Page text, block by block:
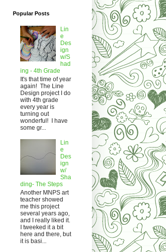
Popular Posts
Lin
e
Des
ign
w/S
had
ing - 4th Grade
It's that time of year
again! The Line
Design project I do
with 4th grade
every year is
turning out
wonderful! I have
some gr...
Lin
e
Des
ign
w/
Sha
ding- The Steps
Another MNPS art
teacher showed
me this project
several years ago,
and I really liked it.
I tweeked it a bit
here and there, but
it is basi...